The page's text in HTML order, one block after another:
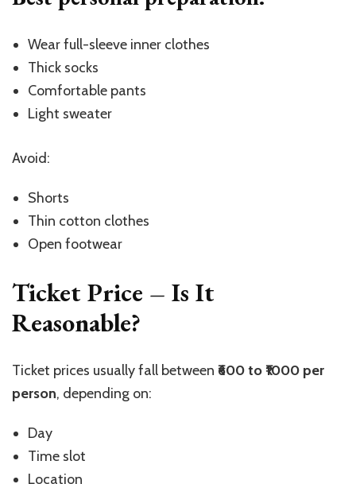
Wear full-sleeve inner clothes
Thick socks
Comfortable pants
Light sweater
Avoid:
Shorts
Thin cotton clothes
Open footwear
Ticket Price – Is It
Reasonable?
Ticket prices usually fall between ₹600 to ₹1000 per
person, depending on:
Day
Time slot
Location